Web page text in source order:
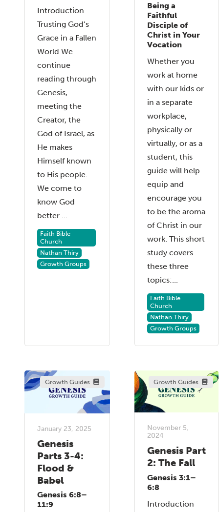
Introduction
Trusting God’s
Grace in a Fallen
World We
continue
reading through
Genesis,
meeting the
Creator, the
God of Israel, as
He makes
Himself known
to His people.
We come to
know God
better ...
Faith Bible
Church
Nathan Thiry
Growth Groups
Being a
Faithful
Disciple of
Christ in Your
Vocation
Whether you
work at home
with our kids or
in a separate
workplace,
physically or
virtually, or as a
student, this
guide will help
equip and
encourage you
to be the aroma
of Christ in our
work. This short
study covers
these three
topics:...
Faith Bible
Church
Nathan Thiry
Growth Groups
Growth Guides
January 23, 2025
Genesis
Parts 3-4:
Flood &
Babel
Genesis 6:8–
11:9
Growth Guides
November 5,
2024
Genesis Part
2: The Fall
Genesis 3:1–
6:8
Introduction